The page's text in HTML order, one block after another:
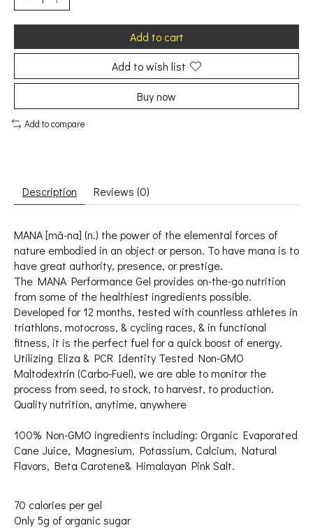
Add to cart
Add to wish list
Buy now
Add to compare
Description Reviews (0)
MANA [mǎ-na] (n.) the power of the elemental forces of
nature embodied in an object or person. To have mana is to
have great authority, presence, or prestige.
The MANA Performance Gel provides on-the-go nutrition
from some of the healthiest ingredients possible.
Developed for 12 months, tested with countless athletes in
triathlons, motocross, & cycling races, & in functional
fitness, it is the perfect fuel for a quick boost of energy.
Utilizing Eliza & PCR Identity Tested Non-GMO
Maltodextrin (Carbo-Fuel), we are able to monitor the
process from seed, to stock, to harvest, to production.
Quality nutrition, anytime, anywhere
100% Non-GMO ingredients including: Organic Evaporated
Cane Juice, Magnesium, Potassium, Calcium, Natural
Flavors, Beta Carotene& Himalayan Pink Salt.
70 calories per gel
Only 5g of organic sugar